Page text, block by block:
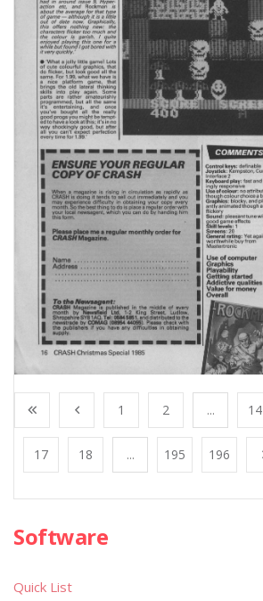
1 2 ... 14
17 18 ... 195 196
Software
Quick List